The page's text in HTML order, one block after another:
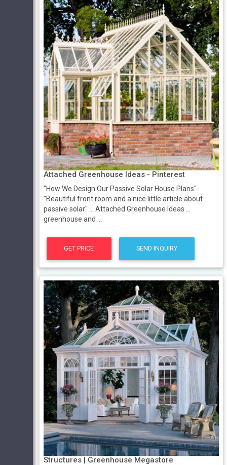
Attached Greenhouse Ideas - Pinterest
"How We Design Our Passive Solar House Plans"
"Beautiful front room and a nice little article about
passive solar" ... Attached Greenhouse Ideas ...
greenhouse and ...
GET PRICE SEND INQUIRY
Structures | Greenhouse Megastore